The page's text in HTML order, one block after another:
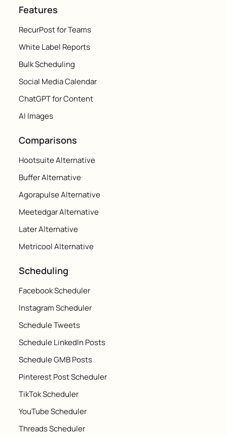
Features
RecurPost for Teams
White Label Reports
Bulk Scheduling
Social Media Calendar
ChatGPT for Content
AI Images
Comparisons
Hootsuite Alternative
Buffer Alternative
Agorapulse Alternative
Meetedgar Alternative
Later Alternative
Metricool Alternative
Scheduling
Facebook Scheduler
Instagram Scheduler
Schedule Tweets
Schedule LinkedIn Posts
Schedule GMB Posts
Pinterest Post Scheduler
TikTok Scheduler
YouTube Scheduler
Threads Scheduler